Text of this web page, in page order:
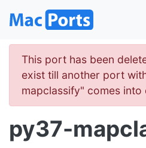
This port has been
exist till another port
mapclassify" comes into
py37-